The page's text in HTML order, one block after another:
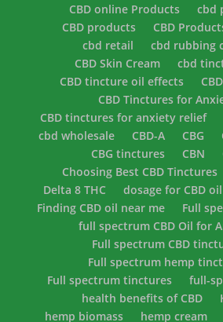
CBD online Products
cbd
CBD products
CBD
cbd retail
cbd rubbing
CBD Skin Cream
cbd
CBD tincture oil effects
CBD Tinctures for
CBD tinctures for anxiety relief
cbd wholesale
CBD-A CBG
CBG tinctures
CBN
Choosing Best CBD Tinctures
Delta 8 THC
dosage for CBD oil
Finding CBD oil near me
Full
full spectrum CBD Oil for
Full spectrum CBD
Full spectrum hemp
Full spectrum tinctures
full-
health benefits of CBD
hemp biomass
hemp cream